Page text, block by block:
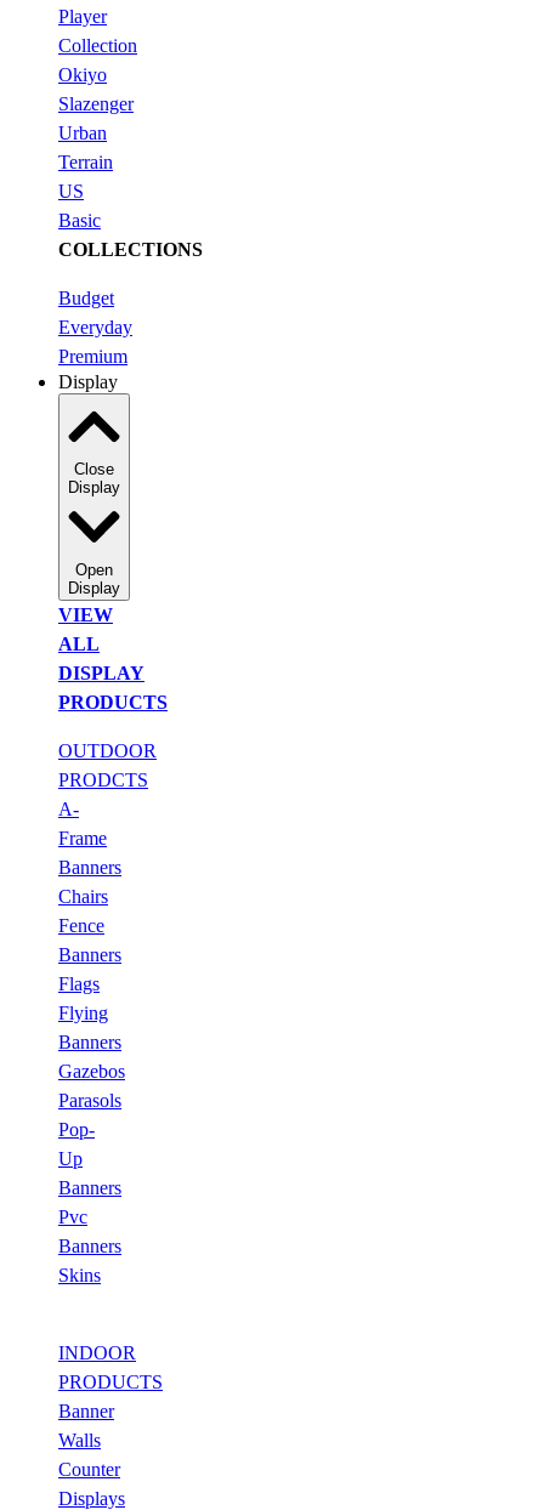
Player
Collection
Okiyo
Slazenger
Urban
Terrain
US
Basic
COLLECTIONS
Budget
Everyday
Premium
Display
Close
Display
Open
Display
VIEW
ALL
DISPLAY
PRODUCTS
OUTDOOR
PRODCTS
A-
Frame
Banners
Chairs
Fence
Banners
Flags
Flying
Banners
Gazebos
Parasols
Pop-
Up
Banners
Pvc
Banners
Skins
INDOOR
PRODUCTS
Banner
Walls
Counter
Displays